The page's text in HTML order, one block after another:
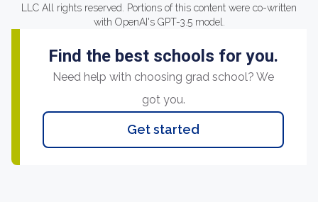
LLC All rights reserved. Portions of this content were co-written
with OpenAI's GPT-3.5 model.
Find the best schools for you.
Need help with choosing grad school? We
got you.
Get started